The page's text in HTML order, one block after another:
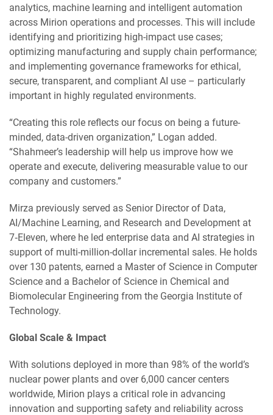
analytics, machine learning and intelligent automation
across Mirion operations and processes. This will include
identifying and prioritizing high-impact use cases;
optimizing manufacturing and supply chain performance;
and implementing governance frameworks for ethical,
secure, transparent, and compliant AI use – particularly
important in highly regulated environments.
“Creating this role reflects our focus on being a future-
minded, data-driven organization,” Logan added.
“Shahmeer’s leadership will help us improve how we
operate and execute, delivering measurable value to our
company and customers.”
Mirza previously served as Senior Director of Data,
AI/Machine Learning, and Research and Development at
7‑Eleven, where he led enterprise data and AI strategies in
support of multi-million-dollar incremental sales. He holds
over 130 patents, earned a Master of Science in Computer
Science and a Bachelor of Science in Chemical and
Biomolecular Engineering from the Georgia Institute of
Technology.
Global Scale & Impact
With solutions deployed in more than 98% of the world’s
nuclear power plants and over 6,000 cancer centers
worldwide, Mirion plays a critical role in advancing
innovation and supporting safety and reliability across